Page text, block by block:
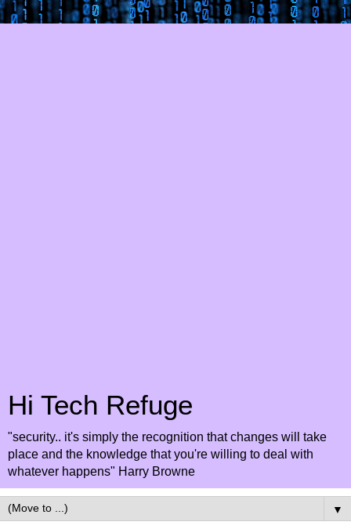
Hi Tech Refuge
"security.. it's simply the recognition that changes will take
place and the knowledge that you're willing to deal with
whatever happens" Harry Browne
▼